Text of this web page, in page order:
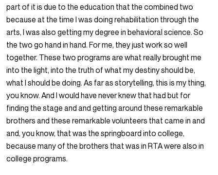
part of it is due to the education that the combined two
because at the time I was doing rehabilitation through the
arts, I was also getting my degree in behavioral science. So
the two go hand in hand. For me, they just work so well
together. These two programs are what really brought me
into the light, into the truth of what my destiny should be,
what I should be doing. As far as storytelling, this is my thing,
you know. And I would have never knew that had but for
finding the stage and and getting around these remarkable
brothers and these remarkable volunteers that came in and
and, you know, that was the springboard into college,
because many of the brothers that was in RTA were also in
college programs.